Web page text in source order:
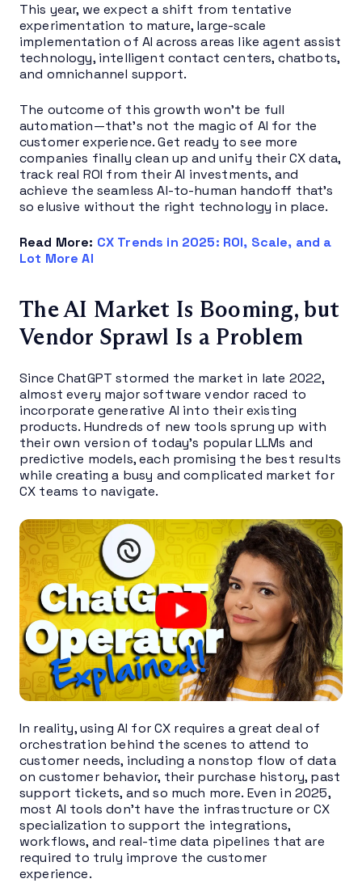
This year, we expect a shift from tentative
experimentation to mature, large-scale
implementation of AI across areas like agent assist
technology, intelligent contact centers, chatbots,
and omnichannel support.
The outcome of this growth won’t be full
automation—that’s not the magic of AI for the
customer experience. Get ready to see more
companies finally clean up and unify their CX data,
track real ROI from their AI investments, and
achieve the seamless AI-to-human handoff that’s
so elusive without the right technology in place.
Read More: CX Trends in 2025: ROI, Scale, and a
Lot More AI
The AI Market Is Booming, but
Vendor Sprawl Is a Problem
Since ChatGPT stormed the market in late 2022,
almost every major software vendor raced to
incorporate generative AI into their existing
products. Hundreds of new tools sprung up with
their own version of today’s popular LLMs and
predictive models, each promising the best results
while creating a busy and complicated market for
CX teams to navigate.
In reality, using AI for CX requires a great deal of
orchestration behind the scenes to attend to
customer needs, including a nonstop flow of data
on customer behavior, their purchase history, past
support tickets, and so much more. Even in 2025,
most AI tools don’t have the infrastructure or CX
specialization to support the integrations,
workflows, and real-time data pipelines that are
required to truly improve the customer
experience.